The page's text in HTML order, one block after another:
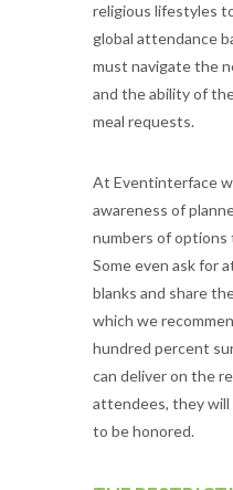
religious lifestyles
global attendance
must navigate the
and the ability of
meal requests.
At Eventinterface
awareness of
numbers of
Some even ask for
blanks and share
which we
hundred percent
can deliver on the
attendees, they
to be honored.